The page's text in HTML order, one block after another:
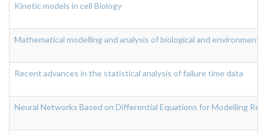
Kinetic models in cell Biology
Mathematical modelling and analysis of biological and
Recent advances in the statistical analysis of failure time data
Neural Networks Based on Differential Equations for Modelling